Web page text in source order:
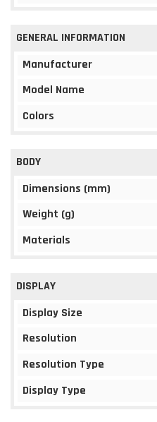
GENERAL INFORMATION
Manufacturer
Model Name
Colors
BODY
Dimensions (mm)
Weight (g)
Materials
DISPLAY
Display Size
Resolution
Resolution Type
Display Type